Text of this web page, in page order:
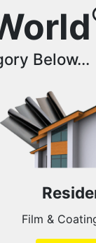
Below...
Film &